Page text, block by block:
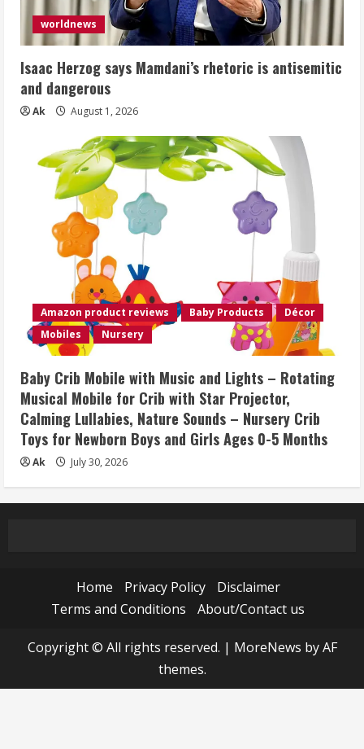
worldnews
Isaac Herzog says Mamdani’s rhetoric is antisemitic
and dangerous
Ak August 1, 2026
Amazon product reviews Baby Products
Décor
Mobiles
Nursery
Baby Crib Mobile with Music and Lights – Rotating
Musical Mobile for Crib with Star Projector,
Calming Lullabies, Nature Sounds – Nursery Crib
Toys for Newborn Boys and Girls Ages 0-5 Months
Ak July 30, 2026
Home Privacy Policy
Disclaimer
Terms and Conditions
About/Contact us
Copyright © All rights reserved. | MoreNews by AF
themes.